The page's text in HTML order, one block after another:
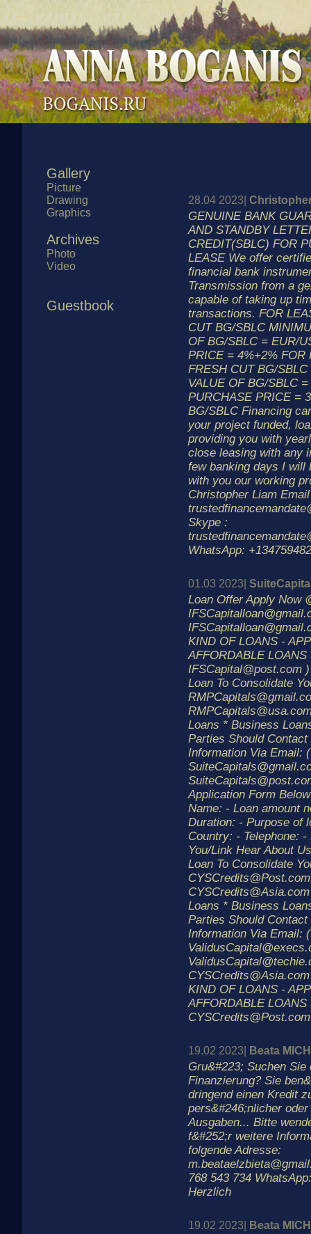
Gallery
Picture
Drawing
Graphics
Archives
Photo
Video
Guestbook
28.04 2023|
GENUINE BANK
AND STANDBY
CREDIT(SBLC) FOR
LEASE We offer
financial bank
Transmission from a
capable of taking up
transactions. FOR
CUT BG/SBLC
OF BG/SBLC = EUR/
PRICE = 4%+2% FOR
FRESH CUT BG/
VALUE OF BG/SBLC
PURCHASE PRICE =
BG/SBLC Financing
your project funded,
providing you with
close leasing with any
few banking days I will
with you our working
Christopher Liam
Skype :
WhatsApp:
01.03 2023|
Loan Offer Apply Now
KIND OF LOANS -
AFFORDABLE LOANS
IFSCapital@post.com
Loan To Consolidate
Loans * Business
Parties Should
Information Via Email: (
Application Form
Name: - Loan amount
Duration: - Purpose of
Country: - Telephone:
You/Link Hear About
Loan To Consolidate
Loans * Business
Parties Should
Information Via Email: (
KIND OF LOANS -
AFFORDABLE LOANS
19.02 2023| Beata
Gru&#223; Suchen Sie
Finanzierung? Sie
dringend einen Kredit
pers&#246;nlicher
Ausgaben... Bitte
f&#252;r weitere
folgende Adresse:
768 543 734
Herzlich
19.02 2023| Beata